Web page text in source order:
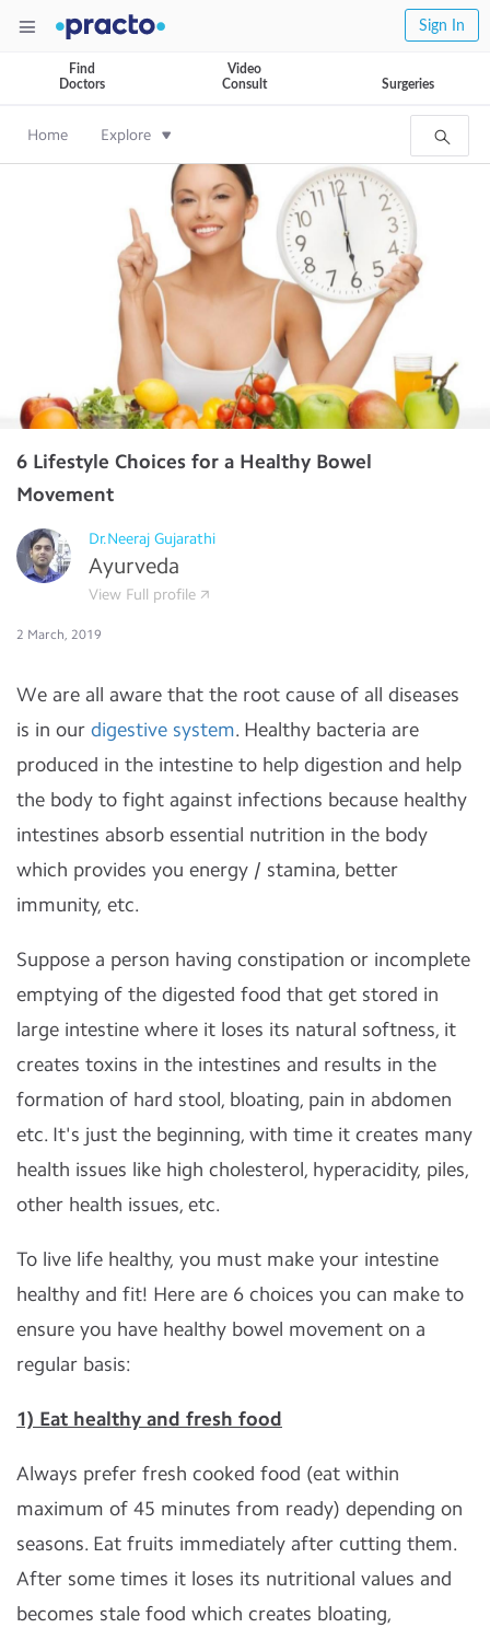
Sign In
Find
Doctors
Video
Consult
Surgeries
Home Explore
6 Lifestyle Choices for a Healthy Bowel
Movement
Dr.Neeraj Gujarathi
Ayurveda
View Full profile
2 March, 2019
We are all aware that the root cause of all diseases
is in our digestive system. Healthy bacteria are
produced in the intestine to help digestion and help
the body to fight against infections because healthy
intestines absorb essential nutrition in the body
which provides you energy / stamina, better
immunity, etc.
Suppose a person having constipation or incomplete
emptying of the digested food that get stored in
large intestine where it loses its natural softness, it
creates toxins in the intestines and results in the
formation of hard stool, bloating, pain in abdomen
etc. It's just the beginning, with time it creates many
health issues like high cholesterol, hyperacidity, piles,
other health issues, etc.
To live life healthy, you must make your intestine
healthy and fit! Here are 6 choices you can make to
ensure you have healthy bowel movement on a
regular basis:
1) Eat healthy and fresh food
Always prefer fresh cooked food (eat within
maximum of 45 minutes from ready) depending on
seasons. Eat fruits immediately after cutting them.
After some times it loses its nutritional values and
becomes stale food which creates bloating,